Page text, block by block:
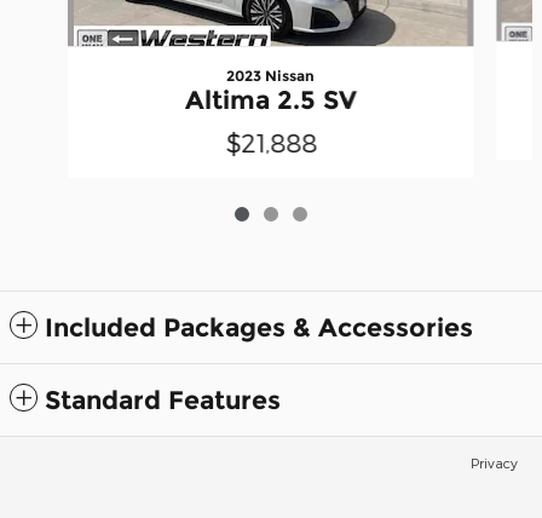
2023 Nissan
Altima 2.5 SV
$21,888
Included Packages & Accessories
Standard Features
Privacy